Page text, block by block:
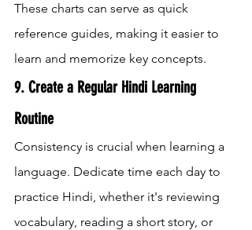
These charts can serve as quick
reference guides, making it easier to
learn and memorize key concepts.
9. Create a Regular Hindi Learning
Routine
Consistency is crucial when learning a
language. Dedicate time each day to
practice Hindi, whether it's reviewing
vocabulary, reading a short story, or